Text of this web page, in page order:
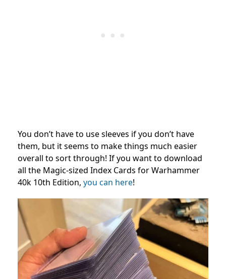
You don’t have to use sleeves if you don’t have
them, but it seems to make things much easier
overall to sort through! If you want to download
all the Magic-sized Index Cards for Warhammer
40k 10th Edition, you can here!